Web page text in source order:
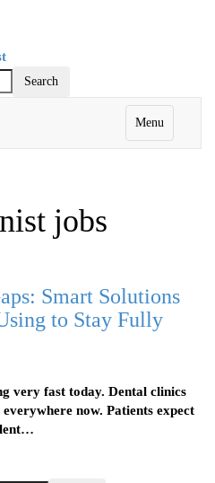
Menu
jobs
Smart Solutions
to Stay Fully
very fast today. Dental clinics
now. Patients expect